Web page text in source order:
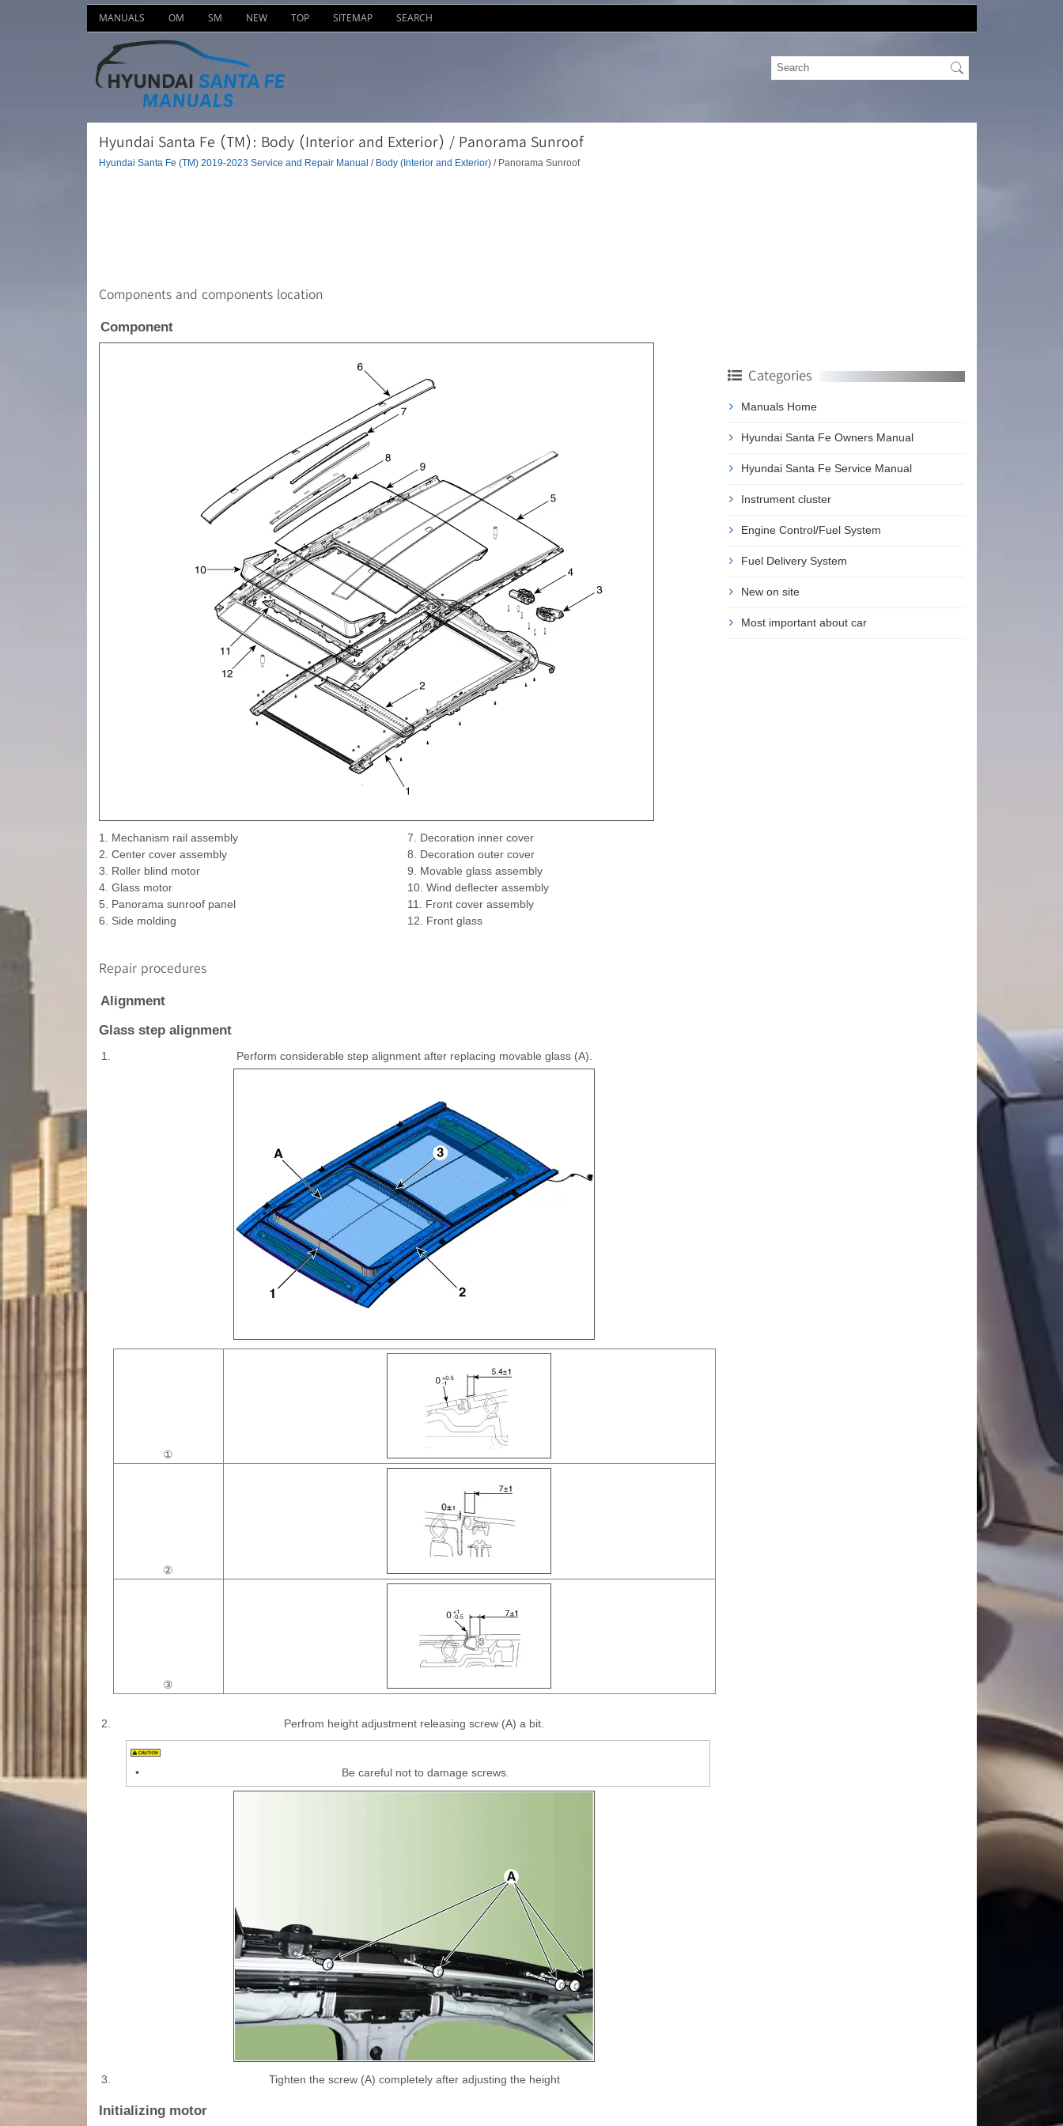
MANUALS OM SM NEW TOP SITEMAP SEARCH
Hyundai Santa Fe (TM): Body (Interior and Exterior) / Panorama Sunroof
Hyundai Santa Fe (TM) 2019-2023 Service and Repair Manual / Body (Interior and Exterior)/ Panorama Sunroof
Components and components location
Component
1. Mechanism rail assembly
2. Center cover assembly
3. Roller blind motor
4. Glass motor
5. Panorama sunroof panel
6. Side molding
7. Decoration inner cover
8. Decoration outer cover
9. Movable glass assembly
10. Wind deflecter assembly
11. Front cover assembly
12. Front glass
Repair procedures
Alignment
Glass step alignment
1. Perform considerable step alignment after replacing movable glass (A).
①
②
③
2. Perfrom height adjustment releasing screw (A) a bit.
• Be careful not to damage screws.
3. Tighten the screw (A) completely after adjusting the height
Initializing motor
Categories
Manuals Home
Hyundai Santa Fe Owners Manual
Hyundai Santa Fe Service Manual
Instrument cluster
Engine Control/Fuel System
Fuel Delivery System
New on site
Most important about car